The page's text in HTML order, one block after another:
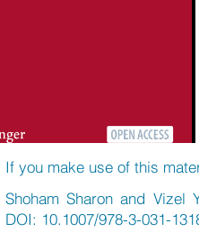
If you make use of this
Shoham Sharon and Vizel
DOI: 10.1007/978-3-031-